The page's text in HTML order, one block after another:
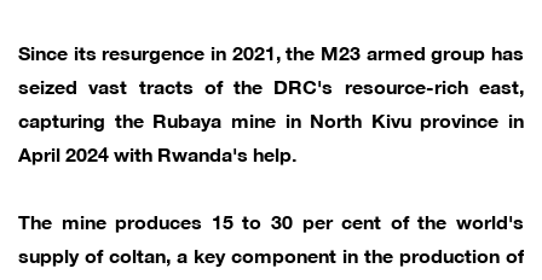
Since its resurgence in 2021, the M23 armed group has
seized vast tracts of the DRC's resource-rich east,
capturing the Rubaya mine in North Kivu province in
April 2024 with Rwanda's help.
The mine produces 15 to 30 per cent of the world's
supply of coltan, a key component in the production of